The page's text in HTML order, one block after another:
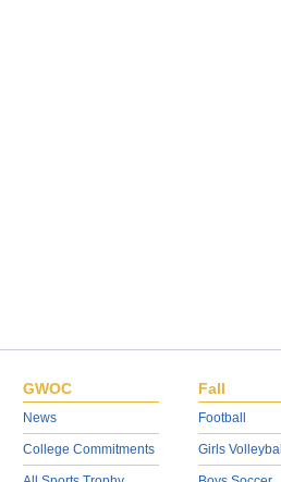
GWOC
News
College Commitments
Fall
Football
Girls Volleyball